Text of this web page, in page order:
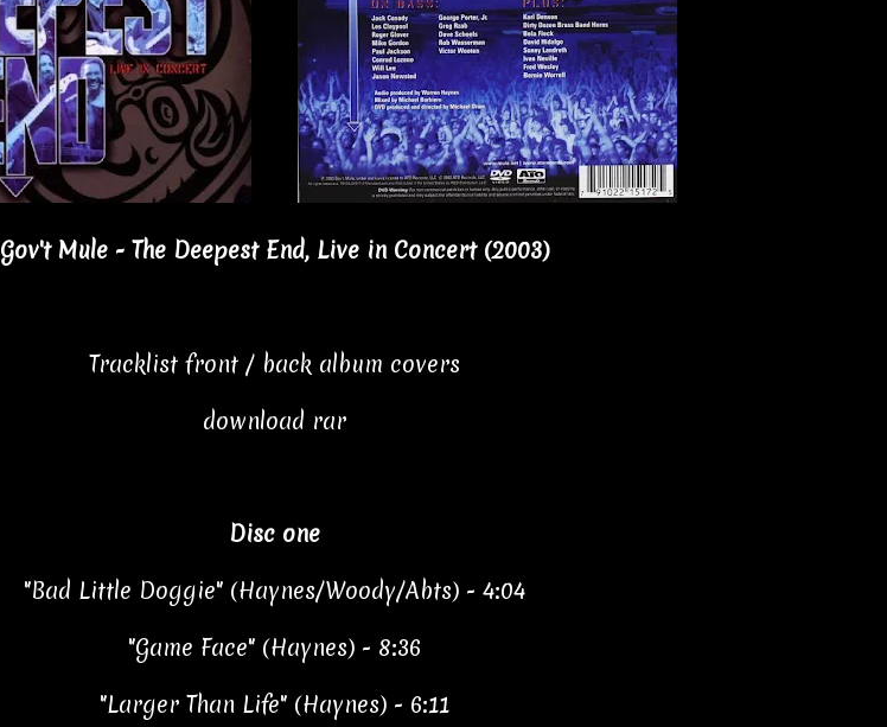
Gov't Mule - The Deepest End, Live in Concert (2003)
Tracklist front / back album covers
download rar
Disc one
"Bad Little Doggie" (Haynes/Woody/Abts) - 4:04
"Game Face" (Haynes) - 8:36
"Larger Than Life" (Haynes) - 6:11